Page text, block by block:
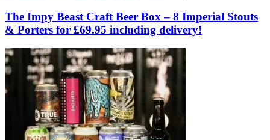
The Impy Beast Craft Beer Box – 8 Imperial Stouts
& Porters for £69.95 including delivery!